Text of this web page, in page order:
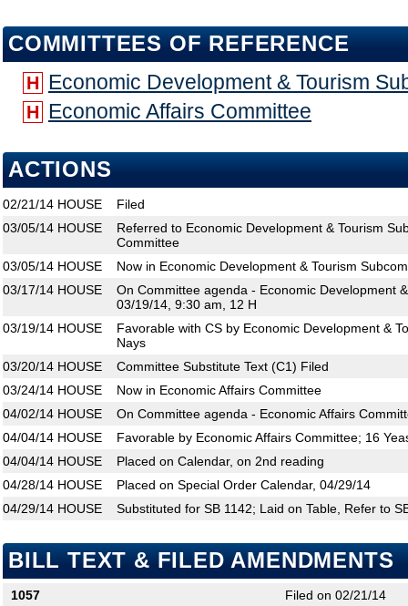
COMMITTEES OF REFERENCE
H Economic Development & Tourism
H Economic Affairs Committee
ACTIONS
02/21/14 HOUSE
Filed
03/05/14 HOUSE
Referred to Economic Development & Tourism
Committee
03/05/14 HOUSE
Now in Economic Development & Tourism
03/17/14 HOUSE
On Committee agenda - Economic Development
03/19/14, 9:30 am, 12 H
03/19/14 HOUSE
Favorable with CS by Economic Development &
Nays
03/20/14 HOUSE
Committee Substitute Text (C1) Filed
03/24/14 HOUSE
Now in Economic Affairs Committee
04/02/14 HOUSE
On Committee agenda - Economic Affairs
04/04/14 HOUSE
Favorable by Economic Affairs Committee; 16
04/04/14 HOUSE
Placed on Calendar, on 2nd reading
04/28/14 HOUSE
Placed on Special Order Calendar, 04/29/14
04/29/14 HOUSE Substituted for SB 1142; Laid on Table, Refer to
BILL TEXT & FILED AMENDMENTS
1057
Filed on 02/21/14